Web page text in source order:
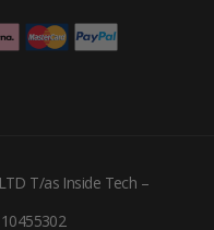
T/as Inside Tech –